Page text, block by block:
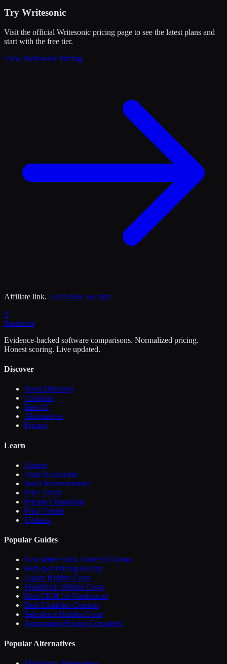
Try Writesonic
Visit the official Writesonic pricing page to see the latest plans and
start with the free tier.
View Writesonic Pricing
Affiliate link. Learn how we earn
S
Sasanova
Evidence-backed software comparisons. Normalized pricing.
Honest scoring. Live updated.
Discover
Tools Directory
Compare
Best Of
Alternatives
Pricing
Learn
Guides
Vault Newsletter
Stack Recommender
Price Alerts
Pricing Changelog
Price Trends
Updates
Popular Guides
Newsletter Stack Under $150/mo
HubSpot Pricing Reality
Zapier Hidden Costs
Mailchimp Hidden Costs
Best CRM for Freelancers
Best Email for Creators
Salesforce Hidden Costs
Automation Pricing Compared
Popular Alternatives